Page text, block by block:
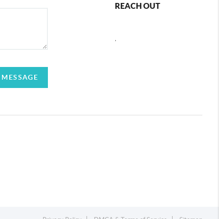
REACH OUT